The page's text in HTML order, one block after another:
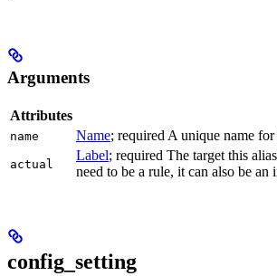
Arguments
Attributes
name Name; required A unique name for
actual
Label; required The target this
need to be a rule, it can also be an
config_setting